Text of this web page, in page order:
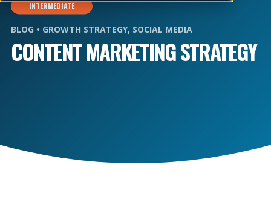
INTERMEDIATE
BLOG • GROWTH STRATEGY, SOCIAL MEDIA
CONTENT MARKETING STRATEGY